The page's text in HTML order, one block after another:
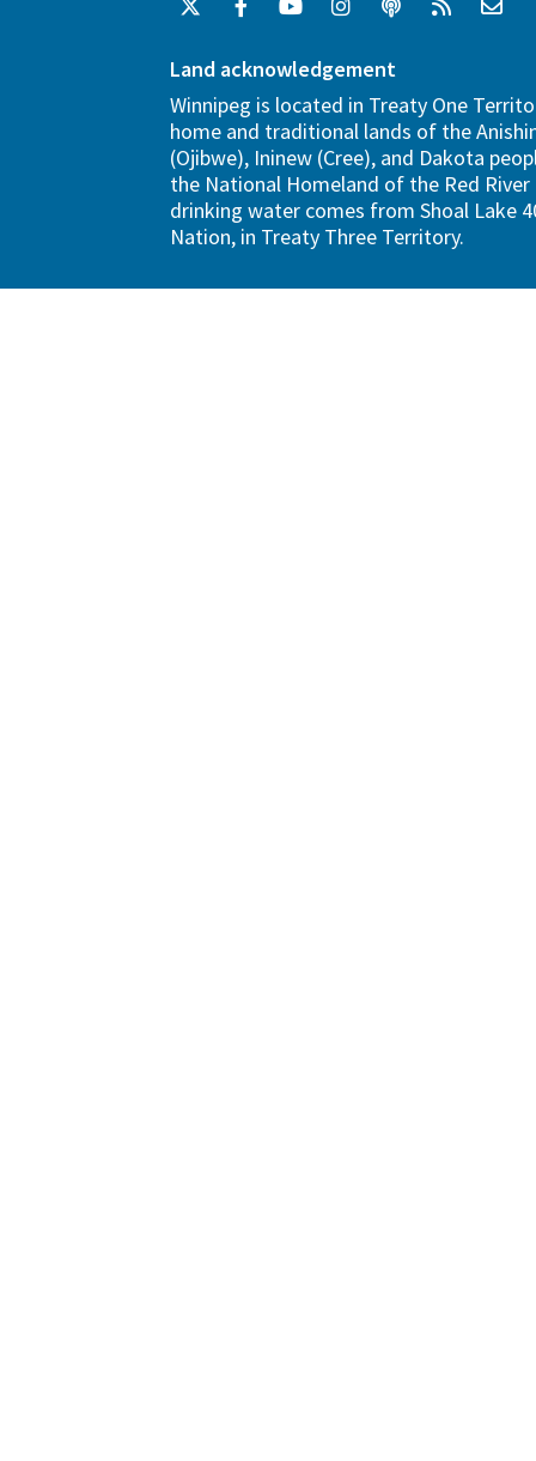
Land acknowledgement
Winnipeg is located in Treaty One
home and traditional lands of the
(Ojibwe), Ininew (Cree), and Dakota
the National Homeland of the Red River
drinking water comes from Shoal Lake
Nation, in Treaty Three Territory.